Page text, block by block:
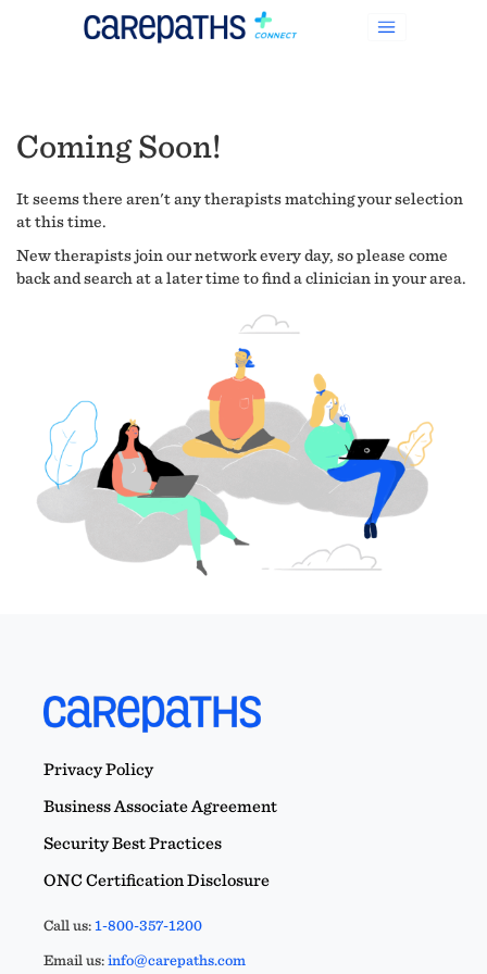
Coming Soon!
It seems there aren't any therapists matching your selection
at this time.
New therapists join our network every day, so please come
back and search at a later time to find a clinician in your area.
Privacy Policy
Business Associate Agreement
Security Best Practices
ONC Certification Disclosure
Call us:1-800-357-1200
Email us:info@carepaths.com